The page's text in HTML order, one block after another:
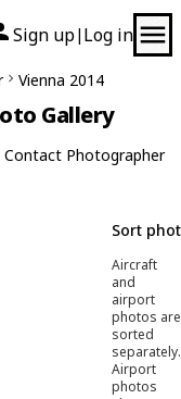
Sign up| Log in
Vienna 2014
Gallery
Contact Photographer
Sort
Aircraft
and
airport
photos are
sorted
separately.
Airport
photos